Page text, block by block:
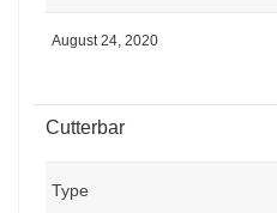
August 24, 2020
Cutterbar
Type